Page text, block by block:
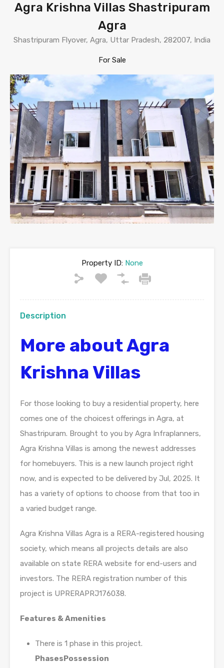
Agra Krishna Villas Shastripuram
Agra
Shastripuram Flyover, Agra, Uttar Pradesh, 282007, India
For Sale
Property ID:None
Description
More about Agra
Krishna Villas
For those looking to buy a residential property, here
comes one of the choicest offerings in Agra, at
Shastripuram. Brought to you by Agra Infraplanners,
Agra Krishna Villas is among the newest addresses
for homebuyers. This is a new launch project right
now, and is expected to be delivered by Jul, 2025. It
has a variety of options to choose from that too in
a varied budget range.
Agra Krishna Villas Agra is a RERA-registered housing
society, which means all projects details are also
available on state RERA website for end-users and
investors. The RERA registration number of this
project is UPRERAPRJ176038.
Features & Amenities
There is 1 phase in this project.
PhasesPossession